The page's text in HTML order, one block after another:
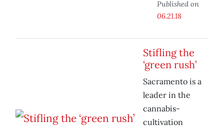
Published on
06.21.18
Stifling the
‘green rush’
Sacramento is a
leader in the
cannabis-
cultivation